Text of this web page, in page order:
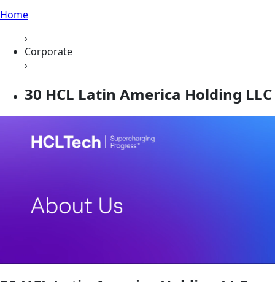
Home
›
Corporate
›
30 HCL Latin America Holding LLC